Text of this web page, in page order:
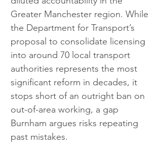
Greater Manchester region. While
the Department for Transport’s
proposal to consolidate licensing
into around 70 local transport
authorities represents the most
significant reform in decades, it
stops short of an outright ban on
out-of-area working, a gap
Burnham argues risks repeating
past mistakes.